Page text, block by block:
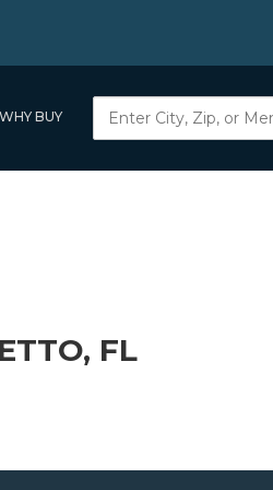
WHY BUY
FL